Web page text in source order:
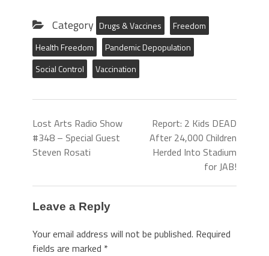
Category Drugs & Vaccines
Freedom
Health Freedom
Pandemic Depopulation
Social Control
Vaccination
Lost Arts Radio Show
#348 – Special Guest
Steven Rosati
Report: 2 Kids DEAD
After 24,000 Children
Herded Into Stadium
for JAB!
Leave a Reply
Your email address will not be published. Required
fields are marked *